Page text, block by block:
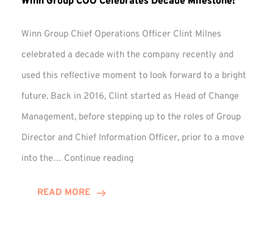
Winn Group Chief Operations Officer Clint Milnes
celebrated a decade with the company recently and
used this reflective moment to look forward to a bright
future. Back in 2016, Clint started as Head of Change
Management, before stepping up to the roles of Group
Director and Chief Information Officer, prior to a move
into the… Continue reading
READ MORE